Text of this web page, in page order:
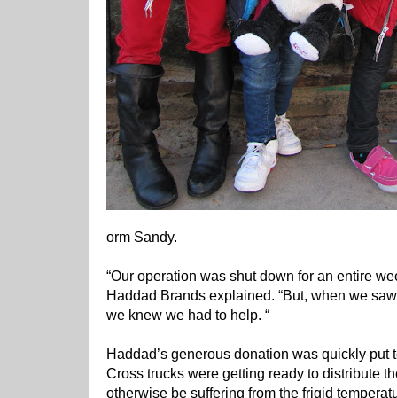
orm Sandy.
“Our operation was shut down for an entire
Haddad Brands explained. “But, when we
we knew we had to help. “
Haddad’s generous donation was quickly put
Cross trucks were getting ready to distribute
otherwise be suffering from the frigid